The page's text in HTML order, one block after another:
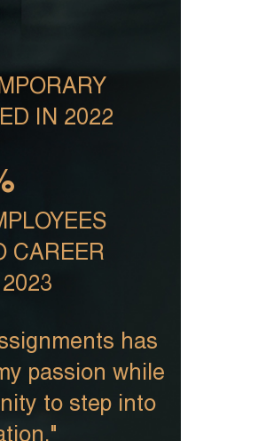
IN 2022
CAREER
has
passion while
to step into